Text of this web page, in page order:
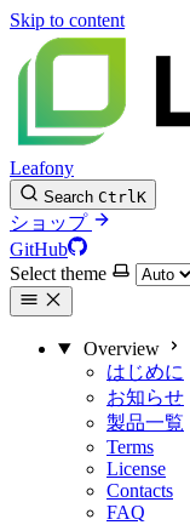
Skip to content
Leafony
Search CtrlK
ショップ
GitHub
Select theme
Overview
はじめに
お知らせ
製品一覧
Terms
License
Contacts
FAQ